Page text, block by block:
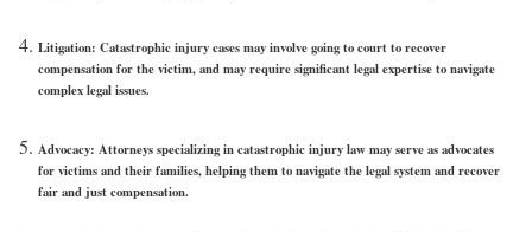
Litigation: Catastrophic injury cases may involve going to court to recover
compensation for the victim, and may require significant legal expertise to navigate
complex legal issues.
Advocacy: Attorneys specializing in catastrophic injury law may serve as advocates
for victims and their families, helping them to navigate the legal system and recover
fair and just compensation.